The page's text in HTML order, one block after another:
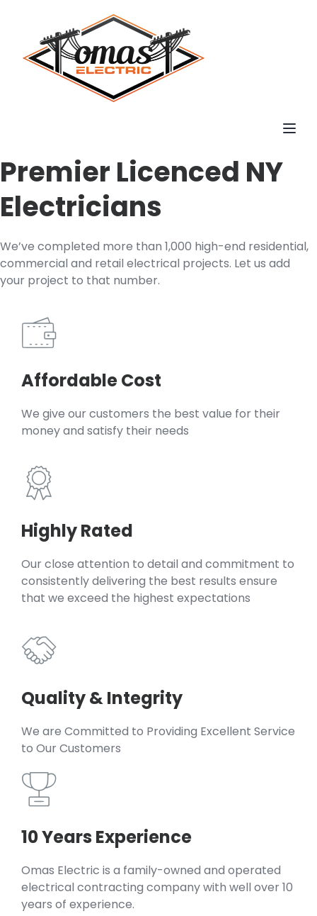
Premier Licenced NY
Electricians
We’ve completed more than 1,000 high-end residential,
commercial and retail electrical projects. Let us add
your project to that number.
Affordable Cost
We give our customers the best value for their
money and satisfy their needs
Highly Rated
Our close attention to detail and commitment to
consistently delivering the best results ensure
that we exceed the highest expectations
Quality & Integrity
We are Committed to Providing Excellent Service
to Our Customers
10 Years Experience
Omas Electric is a family-owned and operated
electrical contracting company with well over 10
years of experience.